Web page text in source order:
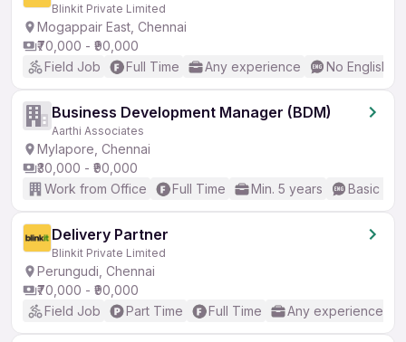
Blinkit Private Limited
Mogappair East, Chennai
₹70,000 - ₹90,000
Field Job
Full Time Any experience No English
Business Development Manager (BDM)
Aarthi Associates
Mylapore, Chennai
₹30,000 - ₹90,000
Work from Office
Full Time Min. 5 years Basic
Delivery Partner
Blinkit Private Limited
Perungudi, Chennai
₹70,000 - ₹90,000
Field Job
Part Time Full Time Any experience